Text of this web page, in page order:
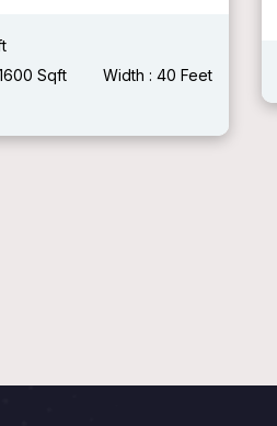
Sqft
Width : 40 Feet